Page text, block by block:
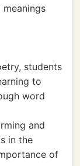
students
to
word
and
in the
of